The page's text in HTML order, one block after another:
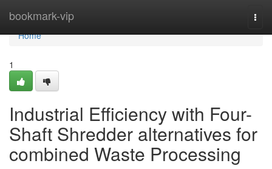
bookmark-vip
Home
Home
1
Industrial Efficiency with Four-
Shaft Shredder alternatives for
combined Waste Processing